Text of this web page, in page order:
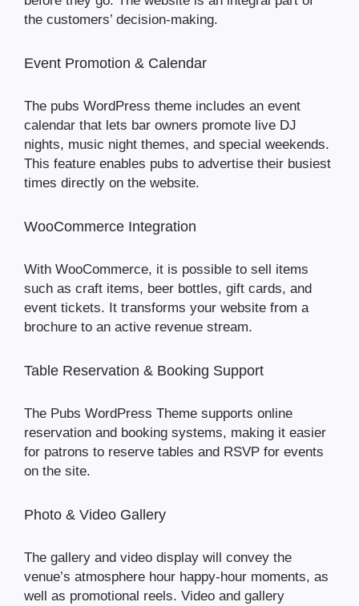
the customers’ decision-making.
Event Promotion & Calendar
The pubs WordPress theme includes an event
calendar that lets bar owners promote live DJ
nights, music night themes, and special weekends.
This feature enables pubs to advertise their busiest
times directly on the website.
WooCommerce Integration
With WooCommerce, it is possible to sell items
such as craft items, beer bottles, gift cards, and
event tickets. It transforms your website from a
brochure to an active revenue stream.
Table Reservation & Booking Support
The Pubs WordPress Theme supports online
reservation and booking systems, making it easier
for patrons to reserve tables and RSVP for events
on the site.
Photo & Video Gallery
The gallery and video display will convey the
venue’s atmosphere hour happy-hour moments, as
well as promotional reels. Video and gallery